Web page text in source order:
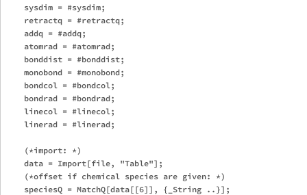
    sysdim = #sysdim;
    retractq = #retractq;
    addq = #addq;
    atomrad = #atomrad;
    bonddist = #bonddist;
    monobond = #monobond;
    bondcol = #bondcol;
    bondrad = #bondrad;
    linecol = #linecol;
    linerad = #linerad;
    (*import: *)
    data = Import[file, "Table"];
    (*offset if chemical species are given: *)
    speciesQ = MatchQ[data[[6]], {_String ..}];